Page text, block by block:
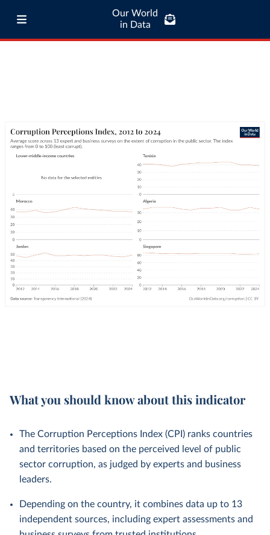
Our World
in Data
What you should know about this indicator
The Corruption Perceptions Index (CPI) ranks countries
and territories based on the perceived level of public
sector corruption, as judged by experts and business
leaders.
Depending on the country, it combines data up to 13
independent sources, including expert assessments and